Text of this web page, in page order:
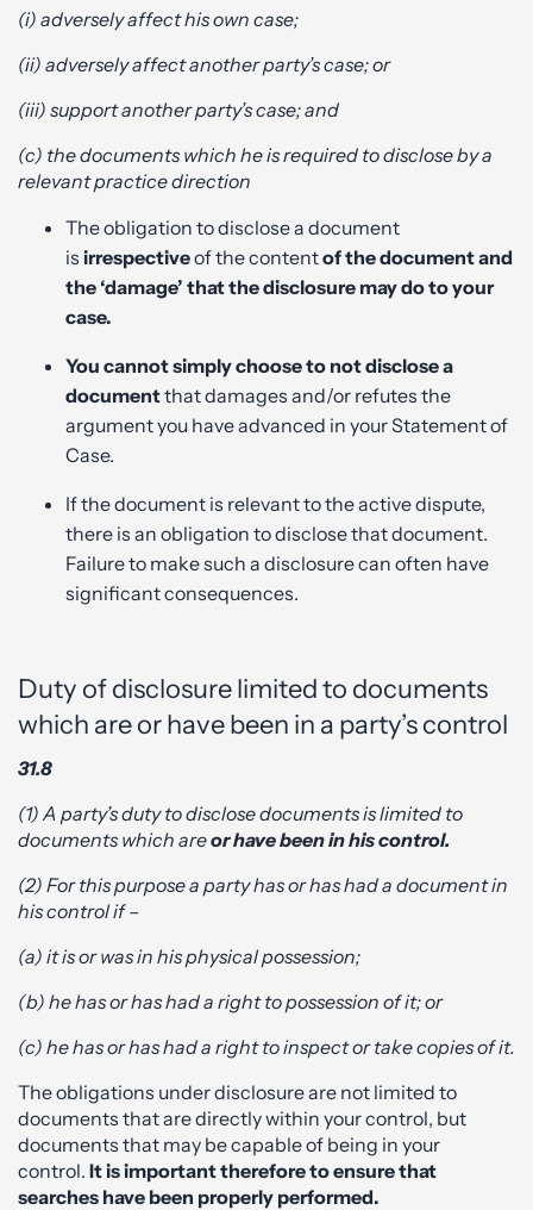
(i) adversely affect his own case;
(ii) adversely affect another party’s case; or
(iii) support another party’s case; and
(c) the documents which he is required to disclose by a
relevant practice direction
The obligation to disclose a document
is irrespectiveof the contentof the document and
the ‘damage’ that the disclosure may do to your
case.
You cannot simply choose to not disclose a
documentthat damages and/or refutes the
argument you have advanced in your Statement of
Case.
If the document is relevant to the active dispute,
there is an obligation to disclose that document.
Failure to make such a disclosure can often have
significant consequences.
Duty of disclosure limited to documents
which are or have been in a party’s control
31.8
(1) A party’s duty to disclose documents is limited to
documents which areor have been in hiscontrol.
(2) For this purpose a party has or has had a document in
his control if –
(a) it is or was in his physical possession;
(b) he has or has had a right to possession of it; or
(c) he has or has had a right to inspect or take copies of it.
The obligations under disclosure are not limited to
documents that are directly within your control, but
documents that may be capable of being in your
control. It is important therefore to ensure that
searches have been properly performed.